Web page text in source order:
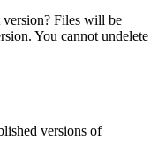
Files will be
You cannot undelete
versions of